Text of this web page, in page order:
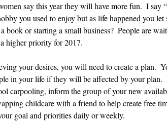
say this year they will have more fun.  I say
you used to enjoy but as life happened you
book or starting a small business?  People are
higher priority for 2017.
your desires, you will need to create a plan.
in your life if they will be affected by your plan.
carpooling, inform the group of your new
childcare with a friend to help create free
goal and priorities daily or weekly.